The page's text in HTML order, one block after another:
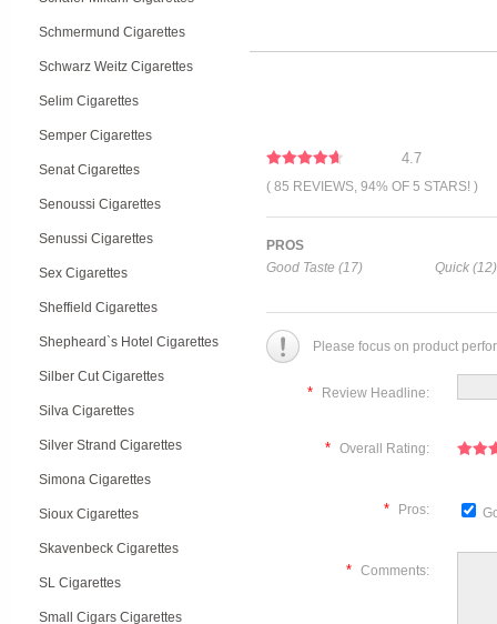
Schmermund Cigarettes
Schwarz Weitz Cigarettes
Selim Cigarettes
Semper Cigarettes
Senat Cigarettes
Senoussi Cigarettes
Senussi Cigarettes
Sex Cigarettes
Sheffield Cigarettes
Shepheard`s Hotel Cigarettes
Silber Cut Cigarettes
Silva Cigarettes
Silver Strand Cigarettes
Simona Cigarettes
Sioux Cigarettes
Skavenbeck Cigarettes
SL Cigarettes
Small Cigars Cigarettes
4.7
( 85 REVIEWS, 94% OF 5 STARS! )
PROS
Good Taste (17)
Quick (12)
Please focus on product
* Review Headline:
* Overall Rating:
* Pros:
* Comments: